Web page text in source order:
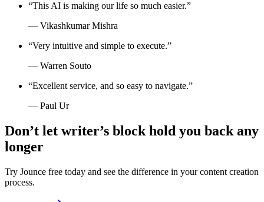
“This AI is making our life so much easier.”
— Vikashkumar Mishra
“Very intuitive and simple to execute.”
— Warren Souto
“Excellent service, and so easy to navigate.”
— Paul Ur
Don’t let writer’s block hold you back any
longer
Try Jounce free today and see the difference in your content creation
process.